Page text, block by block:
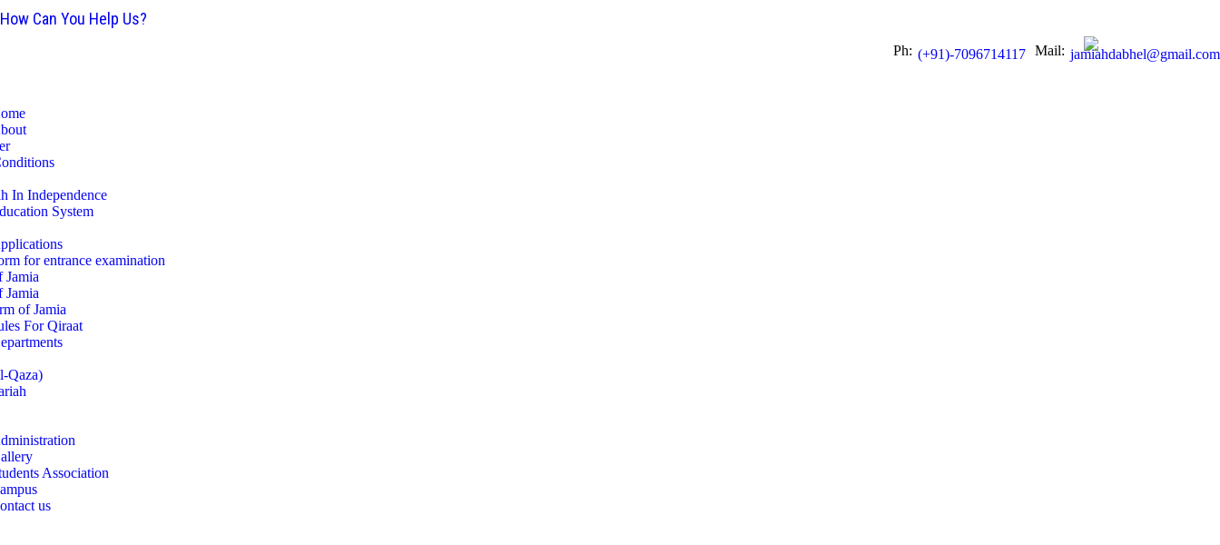
How Can You Help Us?
Ph: (+91)-7096714117 Mail: jamiahdabhel@gmail.com
In Independence
System
for entrance examination
Jamia
Jamia
of Jamia
For Qiraat
Qaza)
Association
us